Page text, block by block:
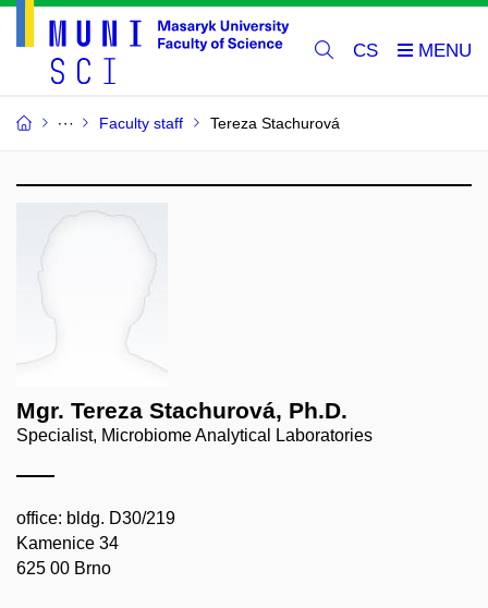
CS
Faculty staff Tereza Stachurová
Mgr. Tereza Stachurová, Ph.D.
Specialist, Microbiome Analytical Laboratories
office: bldg. D30/219
Kamenice 34
625 00 Brno